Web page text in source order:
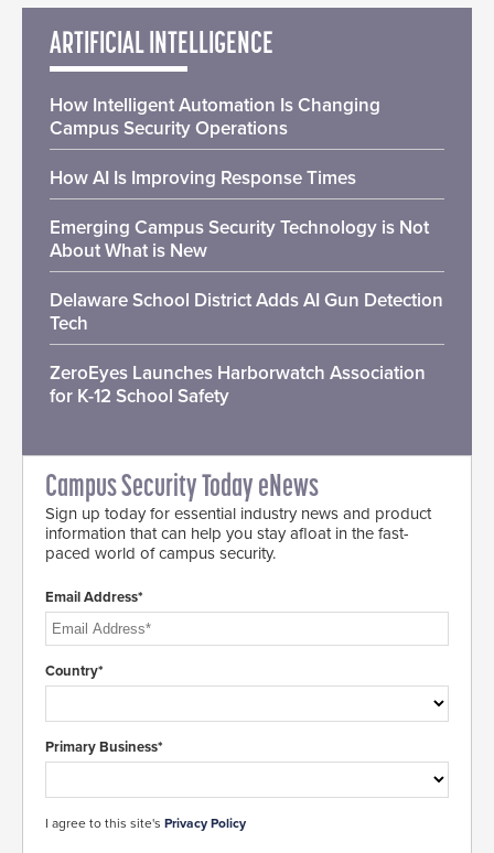
ARTIFICIAL INTELLIGENCE
How Intelligent Automation Is Changing
Campus Security Operations
How AI Is Improving Response Times
Emerging Campus Security Technology is Not
About What is New
Delaware School District Adds AI Gun Detection
Tech
ZeroEyes Launches Harborwatch Association
for K-12 School Safety
Campus Security Today eNews
Sign up today for essential industry news and product
information that can help you stay afloat in the fast-
paced world of campus security.
Email Address*
Country*
Primary Business*
I agree to this site's Privacy Policy